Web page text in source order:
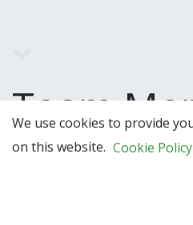
Team
We use cookies to provide
on this website. Cookie Policy